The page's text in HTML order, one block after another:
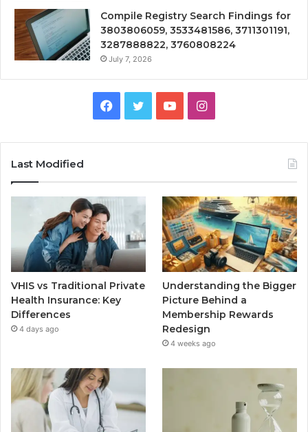
Compile Registry Search Findings for
3803806059, 3533481586, 3711301191,
3287888822, 3760808224
July 7, 2026
Facebook
TwitterYouTubeInstagram
Last Modified
VHIS vs Traditional Private
Health Insurance: Key
Differences
4 days ago
Understanding the Bigger
Picture Behind a
Membership Rewards
Redesign
4 weeks ago